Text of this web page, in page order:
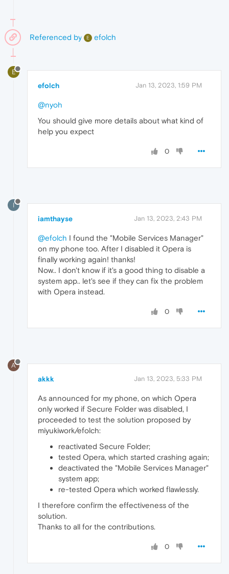
Referenced by E efolch
E
efolch Jan 13, 2023, 1:59 PM
@nyoh
You should give more details about what kind of
help you expect
0
I
iamthayse Jan 13, 2023, 2:43 PM
@efolch I found the "Mobile Services Manager"
on my phone too. After I disabled it Opera is
finally working again! thanks!
Now.. I don't know if it's a good thing to disable a
system app.. let's see if they can fix the problem
with Opera instead.
0
A
akkk Jan 13, 2023, 5:33 PM
As announced for my phone, on which Opera
only worked if Secure Folder was disabled, I
proceeded to test the solution proposed by
miyukiwork/efolch:
reactivated Secure Folder;
tested Opera, which started crashing again;
deactivated the "Mobile Services Manager"
system app;
re-tested Opera which worked flawlessly.
I therefore confirm the effectiveness of the
solution.
Thanks to all for the contributions.
0